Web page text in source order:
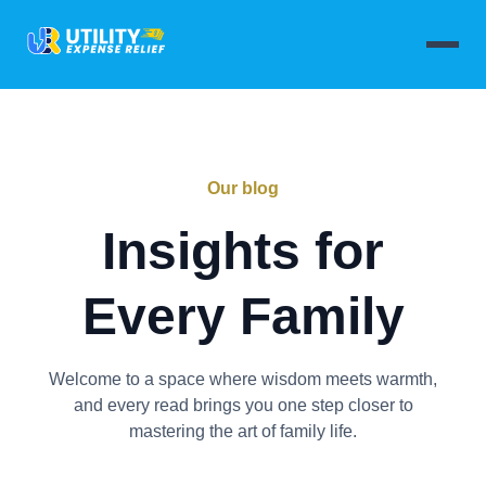
Our blog
Insights for
Every Family
Welcome to a space where wisdom meets warmth,
and every read brings you one step closer to
mastering the art of family life.